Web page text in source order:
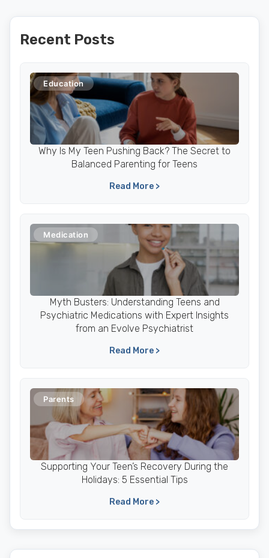
Recent Posts
Education
Why Is My Teen Pushing Back? The Secret to
Balanced Parenting for Teens
Read More >
Medication
Myth Busters: Understanding Teens and
Psychiatric Medications with Expert Insights
from an Evolve Psychiatrist
Read More >
Parents
Supporting Your Teen’s Recovery During the
Holidays: 5 Essential Tips
Read More >